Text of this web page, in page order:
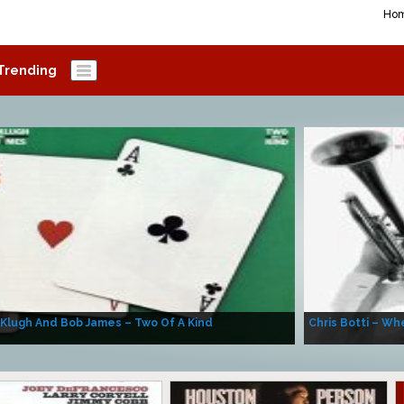
And Bob James – Two Of A Kind Chris Botti –